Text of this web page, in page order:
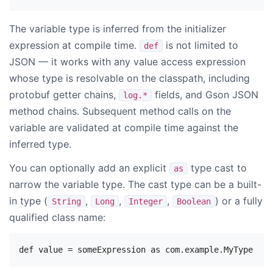
The variable type is inferred from the initializer
expression at compile time.
def
is not limited to
JSON — it works with any value access expression
whose type is resolvable on the classpath, including
protobuf getter chains,
log.*
fields, and Gson JSON
method chains. Subsequent method calls on the
variable are validated at compile time against the
inferred type.
You can optionally add an explicit
as
type cast to
narrow the variable type. The cast type can be a built-
in type ( String , Long , Integer , Boolean ) or a fully
qualified class name: